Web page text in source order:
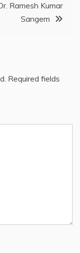
Ramesh Kumar
Sangem
Required fields